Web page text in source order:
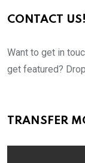
CONTACT US!
Want to get in
get featured?
TRANSFER